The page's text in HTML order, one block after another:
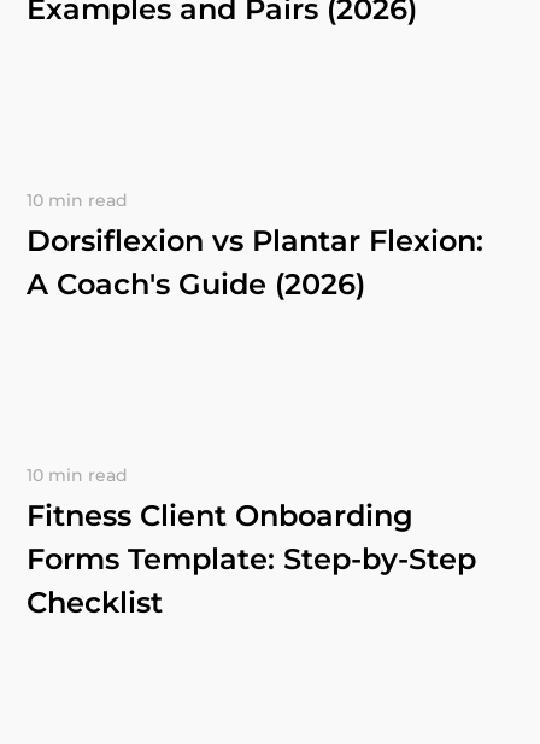
Examples and Pairs (2026)
10 min read
Dorsiflexion vs Plantar Flexion:
A Coach's Guide (2026)
10 min read
Fitness Client Onboarding
Forms Template: Step-by-Step
Checklist